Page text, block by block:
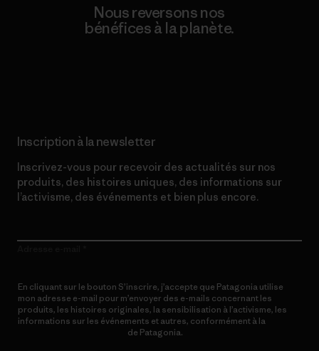
Nous reversons nos
bénéfices à la planète.
Inscription à la newsletter
Inscrivez-vous pour recevoir des actualités sur nos
produits, des histoires uniques, des informations sur
l’activisme, des événements et bien plus encore.
En cliquant sur le bouton S’inscrire, j’accepte que Patagonia utilise
mon adresse e-mail pour m’envoyer des e-mails concernant les
produits, les histoires originales, la sensibilisation à l’activisme, les
informations sur les événements et autres, conformément à la
de Patagonia.